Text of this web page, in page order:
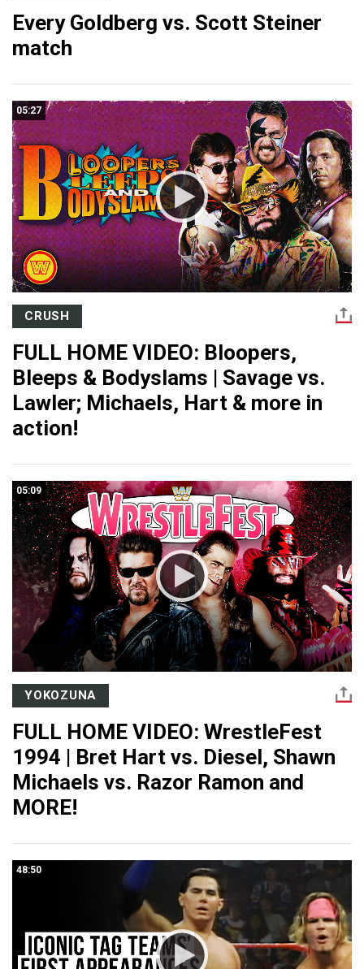
Every Goldberg vs. Scott Steiner
match
05:27
CRUSH
FULL HOME VIDEO: Bloopers,
Bleeps & Bodyslams | Savage vs.
Lawler; Michaels, Hart & more in
action!
05:09
YOKOZUNA
FULL HOME VIDEO: WrestleFest
1994 | Bret Hart vs. Diesel, Shawn
Michaels vs. Razor Ramon and
MORE!
48:50